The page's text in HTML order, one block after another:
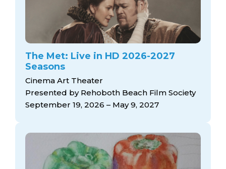
The Met: Live in HD 2026-2027
Seasons
Cinema Art Theater
Presented by Rehoboth Beach Film Society
September 19, 2026 – May 9, 2027